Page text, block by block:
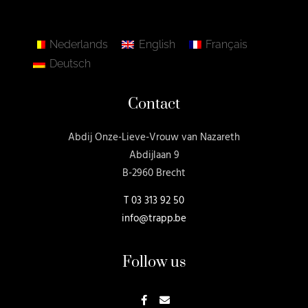
Nederlands English
Français
Deutsch
Contact
Abdij Onze-Lieve-Vrouw van Nazareth
Abdijlaan 9
B-2960 Brecht
T03 313 92 50
info@trapp.be
Follow us